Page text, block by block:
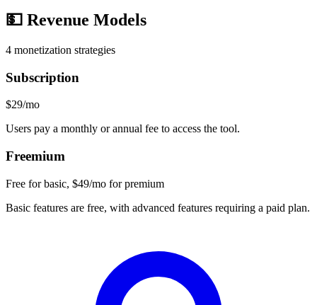
💵 Revenue Models
4 monetization strategies
Subscription
$29/mo
Users pay a monthly or annual fee to access the tool.
Freemium
Free for basic, $49/mo for premium
Basic features are free, with advanced features requiring a paid plan.